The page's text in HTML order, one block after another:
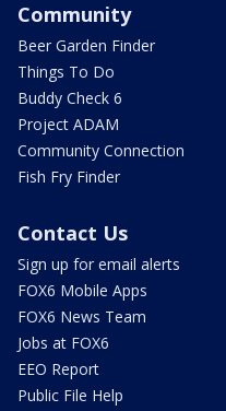
Community
Beer Garden Finder
Things To Do
Buddy Check 6
Project ADAM
Community Connection
Fish Fry Finder
Contact Us
Sign up for email alerts
FOX6 Mobile Apps
FOX6 News Team
Jobs at FOX6
EEO Report
Public File Help